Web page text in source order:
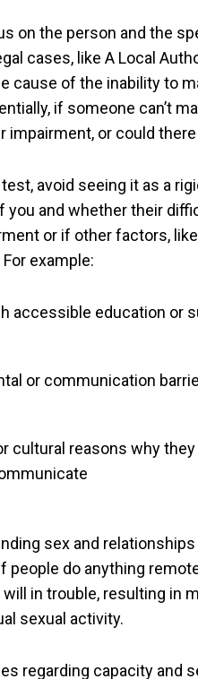
on the person and the
cases, like A Local
cause of the inability to
if someone can’t
impairment, or could
avoid seeing it as a
you and whether their
or if other factors,
example:
accessible education or
or communication
cultural reasons why
sex and
do anything
in trouble, resulting in
sexual activity.
regarding capacity and